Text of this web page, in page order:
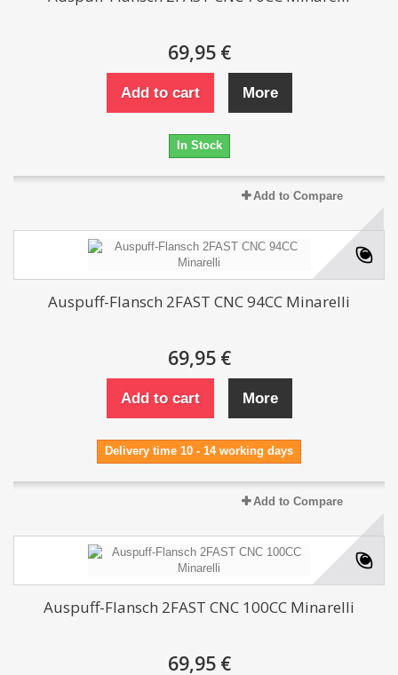
69,95 €
Add to cart More
In Stock
Add to Compare
Auspuff-Flansch 2FAST CNC 94CC Minarelli
69,95 €
Add to cart More
Delivery time 10 - 14 working days
Add to Compare
Auspuff-Flansch 2FAST CNC 100CC Minarelli
69,95 €